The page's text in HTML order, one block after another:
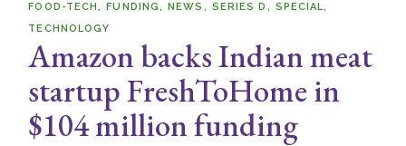
FOOD-TECH FUNDING NEWS SERIES D
SPECIAL
TECHNOLOGY
Amazon backs Indian meat
startup FreshToHome in
$104 million funding